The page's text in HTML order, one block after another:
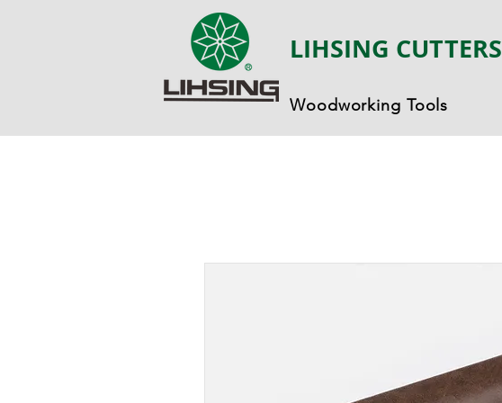
LIHSING CUTTERS
Woodworking Tools